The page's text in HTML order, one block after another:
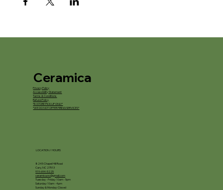
Ceramica
Privacy Policy
Accessibility Statement
Terms & Conditions
Refund Policy
*IN STORE PICKUP ONLY*
*WE DO NOT OFFER FIRING SERVICES*
LOCATION / HOURS
8245 Chapel Hill Road
Cary, NC 27513
919-694-5225
ceramica.nc@gmail.com
Tuesday - Friday: 10am - 5pm
Saturday: 10am - 4pm
Sunday & Monday: Closed